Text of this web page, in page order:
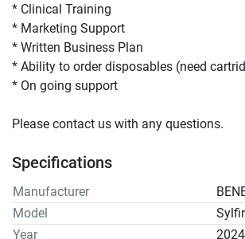
* Clinical Training
* Marketing Support
* Written Business Plan
* Ability to order disposables (need
* On going support
Please contact us with any questions.
Specifications
Manufacturer
Model
Year
2024